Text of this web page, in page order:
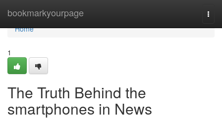
bookmarkyourpage
Home
Home
1
The Truth Behind the
smartphones in News